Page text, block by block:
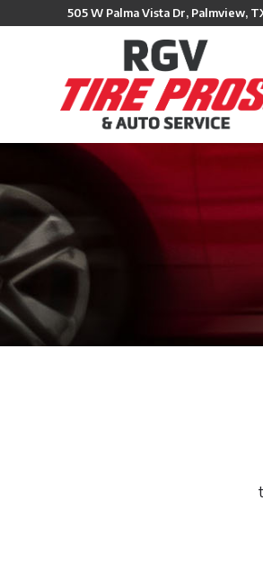
to
505 W Palma Vista Dr, Palmview,